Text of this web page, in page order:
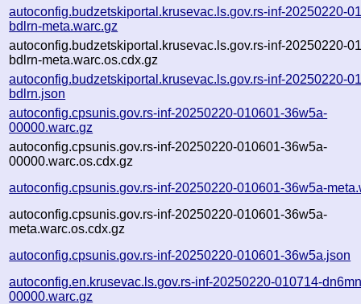
autoconfig.budzetskiportal.krusevac.ls.gov.rs-inf-20250220-
bdlrn-meta.warc.gz
autoconfig.budzetskiportal.krusevac.ls.gov.rs-inf-20250220-
bdlrn-meta.warc.os.cdx.gz
autoconfig.budzetskiportal.krusevac.ls.gov.rs-inf-20250220-
bdlrn.json
autoconfig.cpsunis.gov.rs-inf-20250220-010601-36w5a-
00000.warc.gz
autoconfig.cpsunis.gov.rs-inf-20250220-010601-36w5a-
00000.warc.os.cdx.gz
autoconfig.cpsunis.gov.rs-inf-20250220-010601-36w5a-
autoconfig.cpsunis.gov.rs-inf-20250220-010601-36w5a-
meta.warc.os.cdx.gz
autoconfig.cpsunis.gov.rs-inf-20250220-010601-36w5a.json
autoconfig.en.krusevac.ls.gov.rs-inf-20250220-010714-
00000.warc.gz